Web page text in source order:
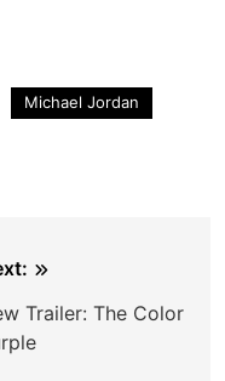
Michael Jordan
Trailer: The Color